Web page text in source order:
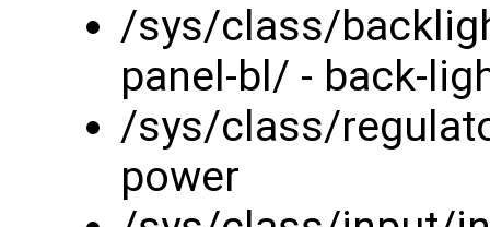
/sys/class/
panel-bl/ - back-
/sys/class/
power